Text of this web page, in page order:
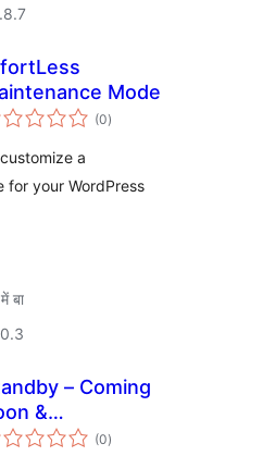
Mode
(0total
ratings
)
a
for your WordPress
बा
– Coming
&
(0total
ratings
)